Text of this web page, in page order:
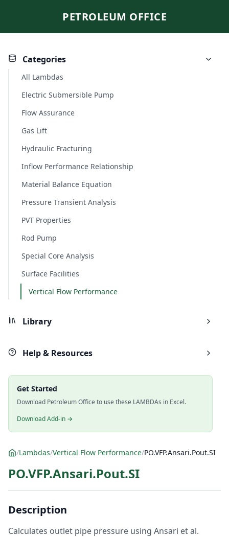
PETROLEUM OFFICE
Categories
All Lambdas
Electric Submersible Pump
Flow Assurance
Gas Lift
Hydraulic Fracturing
Inflow Performance Relationship
Material Balance Equation
Pressure Transient Analysis
PVT Properties
Rod Pump
Special Core Analysis
Surface Facilities
Vertical Flow Performance
Library
Help & Resources
Get Started
Download Petroleum Office to use these LAMBDAs in Excel.
Download Add-in →
/Lambdas/Vertical Flow Performance/PO.VFP.Ansari.Pout.SI
PO.VFP.Ansari.Pout.SI
Description
Calculates outlet pipe pressure using Ansari et al.